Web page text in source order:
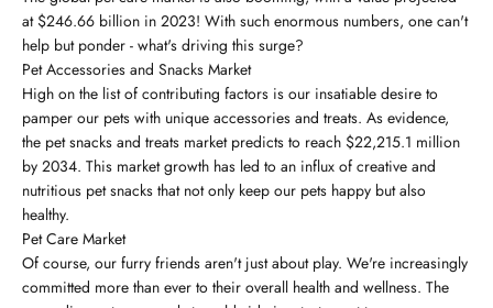
at $246.66 billion in 2023! With such enormous numbers, one can't
help but ponder - what's driving this surge?
Pet Accessories and Snacks Market
High on the list of contributing factors is our insatiable desire to
pamper our pets with unique accessories and treats. As evidence,
the pet snacks and treats market predicts to reach $22,215.1 million
by 2034. This market growth has led to an influx of creative and
nutritious pet snacks that not only keep our pets happy but also
healthy.
Pet Care Market
Of course, our furry friends aren't just about play. We're increasingly
committed more than ever to their overall health and wellness. The